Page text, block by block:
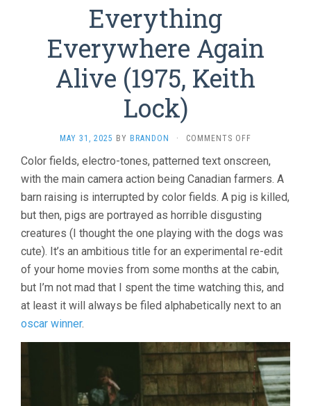
Everything
Everywhere Again
Alive (1975, Keith
Lock)
MAY 31, 2025 BY BRANDON · COMMENTS OFF
EVERYWHERE
AGAIN
(1975,
KEITH
LOCK)
Color fields, electro-tones, patterned text onscreen,
with the main camera action being Canadian farmers. A
barn raising is interrupted by color fields. A pig is killed,
but then, pigs are portrayed as horrible disgusting
creatures (I thought the one playing with the dogs was
cute). It’s an ambitious title for an experimental re-edit
of your home movies from some months at the cabin,
but I’m not mad that I spent the time watching this, and
at least it will always be filed alphabetically next to an
oscar winner.